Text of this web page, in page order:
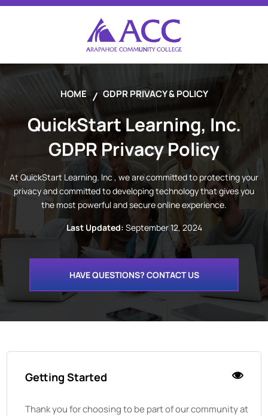
HOME GDPR PRIVACY & POLICY
QuickStart Learning, Inc.
GDPR Privacy Policy
AtQuickStart Learning. Inc , we are committed to protecting your
privacy and committed to developing technology that gives you
the most powerful and secure online experience.
Last Updated: September 12, 2024
HAVE QUESTIONS? CONTACT US
Getting Started
Thank you for choosing to be part of our community at